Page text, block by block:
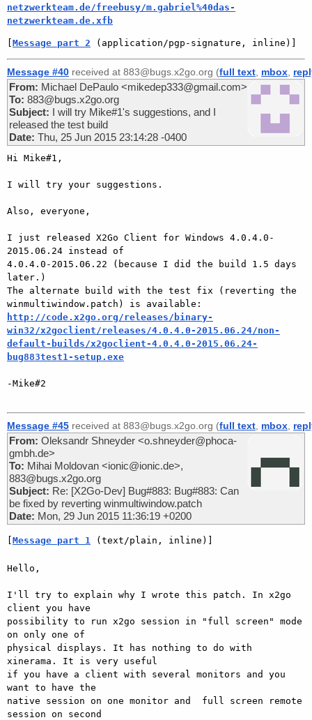
netzwerkteam.de/freebusy/m.gabriel%40das-
netzwerkteam.de.xfb
Message part 2 (application/pgp-signature, inline)]
Message #40 received at 883@bugs.x2go.org (full text mbox
From: Michael DePaulo <mikedep333@gmail.com>
To: 883@bugs.x2go.org
Subject: I will try Mike#1's suggestions, and I
released the test build
Date: Thu, 25 Jun 2015 23:14:28 -0400
Hi Mike#1,
I will try your suggestions.
Also, everyone,
I just released X2Go Client for Windows 4.0.4.0-
2015.06.24 instead of
4.0.4.0-2015.06.22 (because I did the build 1.5 days
later.)
The alternate build with the test fix (reverting the
http://code.x2go.org/releases/binary-
win32/x2goclient/releases/4.0.4.0-2015.06.24/non-
default-builds/x2goclient-4.0.4.0-2015.06.24-
bug883test1-setup.exe
-Mike#2
Message #45 received at 883@bugs.x2go.org (full text mbox
From: Oleksandr Shneyder <o.shneyder@phoca-
gmbh.de>
To: Mihai Moldovan <ionic@ionic.de>,
883@bugs.x2go.org
Subject: Re: [X2Go-Dev] Bug#883: Bug#883: Can
be fixed by reverting winmultiwindow.patch
Date: Mon, 29 Jun 2015 11:36:19 +0200
Message part 1 (text/plain, inline)]
Hello,
I'll try to explain why I wrote this patch. In x2go
client you have
possibility to run x2go session in "full screen" mode
on only one of
physical displays. It has nothing to do with
xinerama. It is very useful
if you have a client with several monitors and you
want to have the
native session on one monitor and  full screen remote
session on second